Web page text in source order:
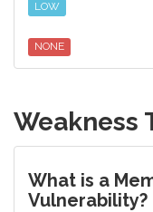
LOW
NONE
Weakness
What is a
Vulnerability?